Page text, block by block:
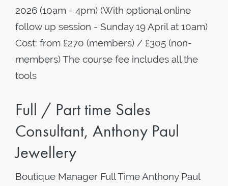
2026 (10am - 4pm) (With optional online
follow up session - Sunday 19 April at 10am)
Cost: from £270 (members) / £305 (non-
members) The course fee includes all the
tools
Full / Part time Sales
Consultant, Anthony Paul
Jewellery
Boutique Manager Full Time Anthony Paul